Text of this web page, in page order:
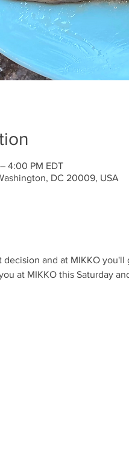
4:00 PM EDT
DC 20009, USA
decision and at MIKKO
at MIKKO this Saturday